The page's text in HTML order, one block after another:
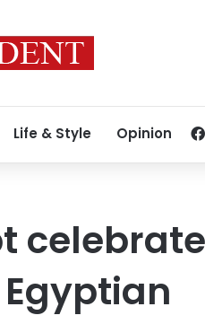
Life & Style Opinion